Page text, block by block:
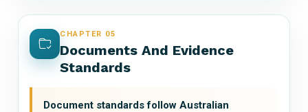
CHAPTER 05
Documents And Evidence
Standards
Document standards follow Australian